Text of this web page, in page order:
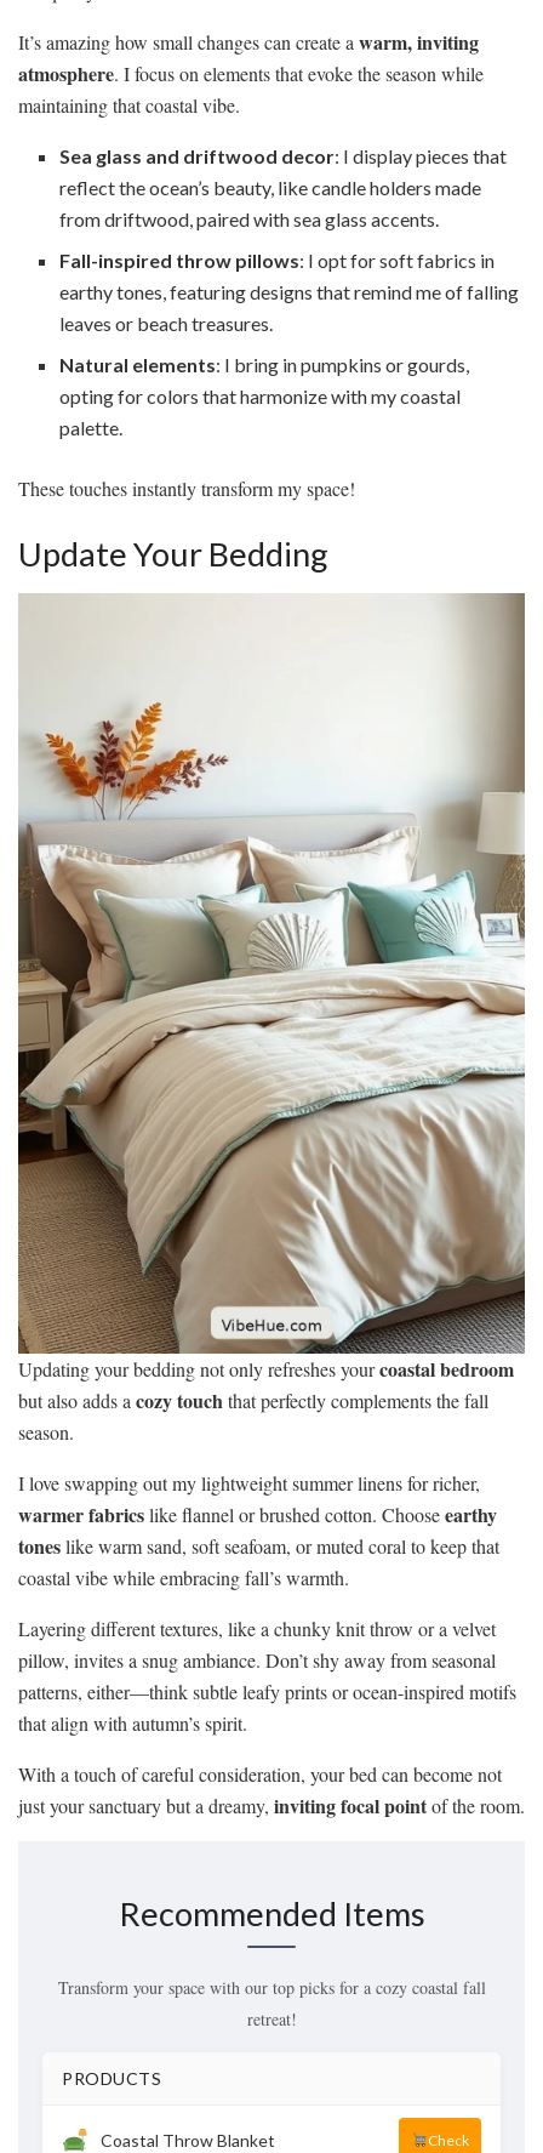
It’s amazing how small changes can create awarm, inviting
atmosphere. I focus on elements that evoke the season while
maintaining that coastal vibe.
Sea glass and driftwood decor: I display pieces that
reflect the ocean’s beauty, like candle holders made
from driftwood, paired with sea glass accents.
Fall-inspired throw pillows: I opt for soft fabrics in
earthy tones, featuring designs that remind me of falling
leaves or beach treasures.
Natural elements: I bring in pumpkins or gourds,
opting for colors that harmonize with my coastal
palette.
These touches instantly transform my space!
Update Your Bedding
Updating your bedding not only refreshes yourcoastal bedroom
but also adds a cozy touchthat perfectly complements the fall
season.
I love swapping out my lightweight summer linens for richer,
warmer fabricslike flannel or brushed cotton. Chooseearthy
toneslike warm sand, soft seafoam, or muted coral to keep that
coastal vibe while embracing fall’s warmth.
Layering different textures, like a chunky knit throw or a velvet
pillow, invites a snug ambiance. Don’t shy away from seasonal
patterns, either—think subtle leafy prints or ocean-inspired motifs
that align with autumn’s spirit.
With a touch of careful consideration, your bed can become not
just your sanctuary but a dreamy, inviting focal pointof the room.
Recommended Items
Transform your space with our top picks for a cozy coastal fall
retreat!
PRODUCTS
Coastal Throw Blanket Check